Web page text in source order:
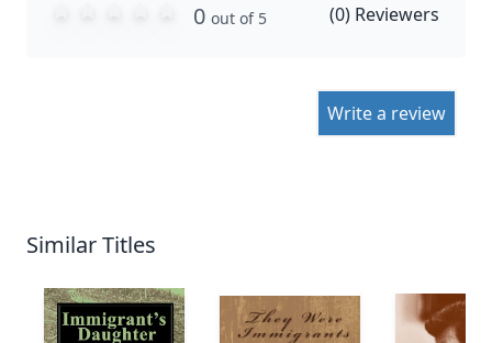
0 out of 5 (0) Reviewers
Write a review
Similar Titles